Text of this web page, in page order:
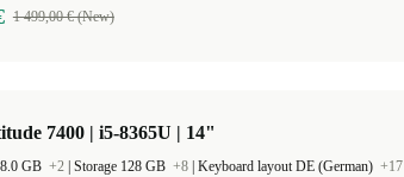
1 499,00 € (New)
7400 | i5-8365U | 14"
GB +2 Storage 128 GB +8 Keyboard layout DE (German) +17